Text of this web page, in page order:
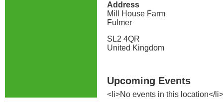
Address
Mill House Farm
Fulmer
SL2 4QR
United Kingdom
Upcoming Events
<li>No events in this location</li>